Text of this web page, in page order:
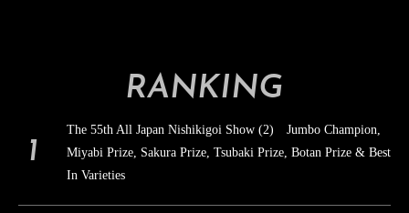
RANKING
The 55th All Japan Nishikigoi Show (2) Jumbo Champion,
Miyabi Prize, Sakura Prize, Tsubaki Prize, Botan Prize & Best
In Varieties